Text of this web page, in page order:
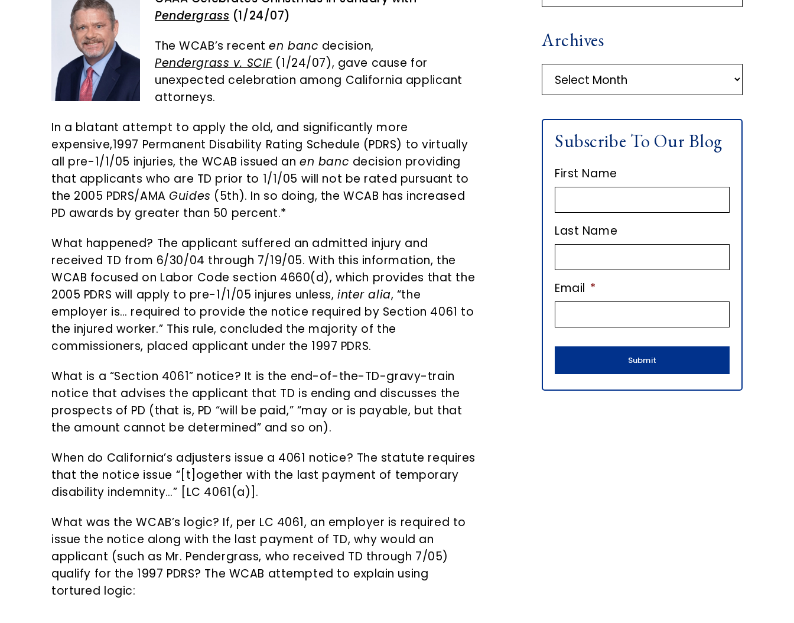
Pendergrass (1/24/07)
The WCAB’s recenten banc decision,
Pendergrass v. SCIF(1/24/07), gave cause for
unexpected celebration among California applicant
attorneys.
In a blatant attempt to apply the old, and significantly more
expensive,1997 Permanent Disability Rating Schedule (PDRS) to virtually
all pre-1/1/05 injuries, the WCAB issued anen banc decision providing
that applicants who are TD prior to 1/1/05 will not be rated pursuant to
the 2005 PDRS/AMA Guides (5th). In so doing, the WCAB has increased
PD awards by greater than 50 percent.*
What happened? The applicant suffered an admitted injury and
received TD from 6/30/04 through 7/19/05. With this information, the
WCAB focused on Labor Code section 4660(d), which provides that the
2005 PDRS will apply to pre-1/1/05 injures unless,inter alia, “the
employer is… required to provide the notice required by Section 4061 to
the injured worker.” This rule, concluded the majority of the
commissioners, placed applicant under the 1997 PDRS.
What is a “Section 4061” notice? It is the end-of-the-TD-gravy-train
notice that advises the applicant that TD is ending and discusses the
prospects of PD (that is, PD “will be paid,” “may or is payable, but that
the amount cannot be determined” and so on).
When do California’s adjusters issue a 4061 notice? The statute requires
that the notice issue “[t]ogether with the last payment of temporary
disability indemnity…” [LC 4061(a)].
What was the WCAB’s logic? If, per LC 4061, an employer is required to
issue the notice along with the last payment of TD, why would an
applicant (such as Mr. Pendergrass, who received TD through 7/05)
qualify for the 1997 PDRS? The WCAB attempted to explain using
tortured logic:
R
I
M
A
R
Y
D
E
B
A
R
Archives
h
Subscribe To Our Blog
First Name
Last Name
Email *